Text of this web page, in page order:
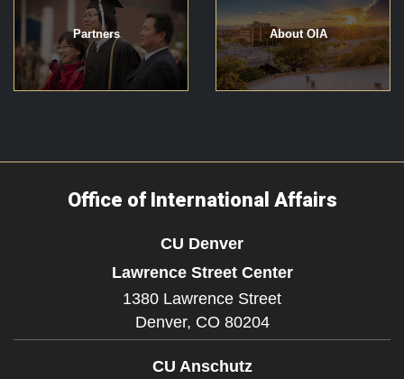
Partners About OIA
Office of International Affairs
CU Denver
Lawrence Street Center
1380 Lawrence Street
Denver, CO 80204
CU Anschutz